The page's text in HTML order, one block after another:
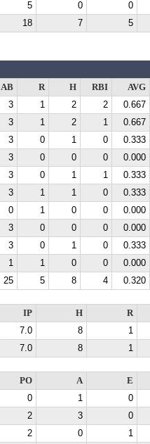
5 0
0
18 7 5
AB R H RBI
AVG
3 1 2 2
0.667
3 1 2 1
0.667
3 0 1 0
0.333
3 0 0 0
0.000
3 0 1 1
0.333
3 1 1 0
0.333
0 1 0 0
0.000
3 0 0 0
0.000
3 0 1 0
0.333
1 1 0 0
0.000
25 5 8 4 0.320
IP H
R
7.0 8
1
7.0 8 1
PO A
E
0 1
0
2 3
0
2 0
1